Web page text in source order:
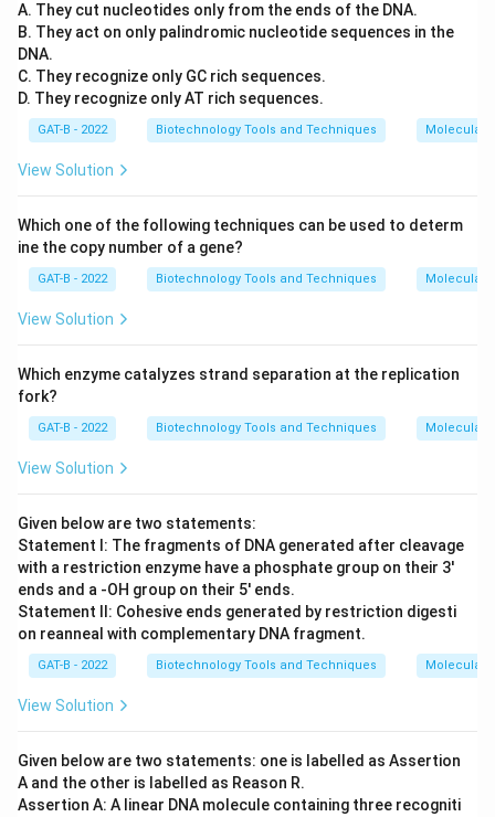
A. They cut nucleotides only from the ends of the DNA.
B. They act on only palindromic nucleotide sequences in the
DNA.
C. They recognize only GC rich sequences.
D. They recognize only AT rich sequences.
GAT-B - 2022 Biotechnology Tools and Techniques Molecular
View Solution
Which one of the following techniques can be used to determ
ine the copy number of a gene?
GAT-B - 2022 Biotechnology Tools and Techniques Molecular
View Solution
Which enzyme catalyzes strand separation at the replication
fork?
GAT-B - 2022 Biotechnology Tools and Techniques Molecular
View Solution
Given below are two statements:
Statement I: The fragments of DNA generated after cleavage
with a restriction enzyme have a phosphate group on their 3'
ends and a -OH group on their 5' ends.
Statement II: Cohesive ends generated by restriction digesti
on reanneal with complementary DNA fragment.
GAT-B - 2022 Biotechnology Tools and Techniques Molecular
View Solution
Given below are two statements: one is labelled as Assertion
A and the other is labelled as Reason R.
Assertion A: A linear DNA molecule containing three recogniti